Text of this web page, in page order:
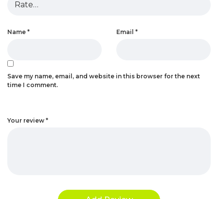
Your review *
Name * Email *
Save my name, email, and website in this browser for the next
time I comment.